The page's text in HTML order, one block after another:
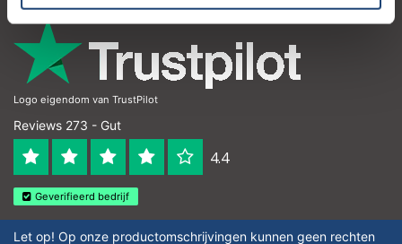
Logo eigendom van TrustPilot
Reviews 273 - Gut
4.4
Geverifieerd bedrijf
Let op! Op onze productomschrijvingen kunnen geen rechten